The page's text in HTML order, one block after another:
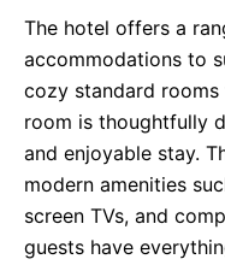
The hotel offers a
accommodations to
cozy standard
room is thoughtfully
and enjoyable stay.
modern amenities
screen TVs, and
guests have